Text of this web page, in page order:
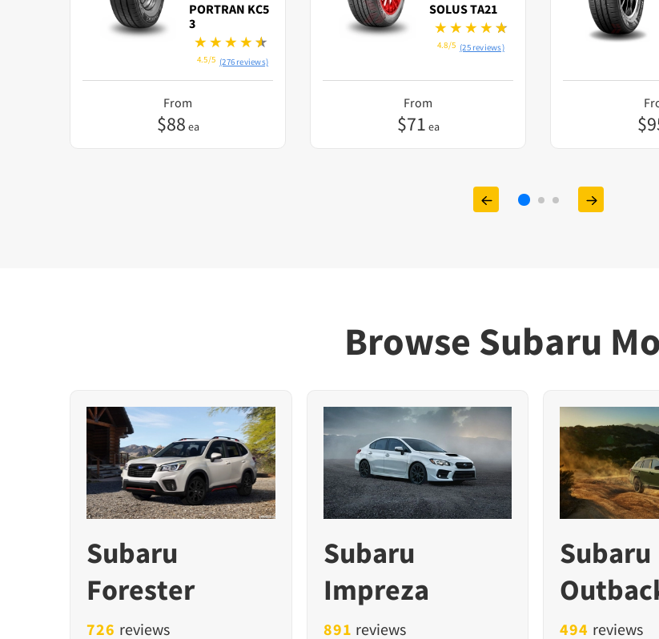
PORTRAN KC5
3
4.5/5 (276 reviews)
From
$88 ea
SOLUS TA21
4.8/5 (25 reviews)
From
$71 ea $
Browse Subaru
Subaru
Forester
726 reviews
Subaru
Impreza
891 reviews
Subaru
494 reviews